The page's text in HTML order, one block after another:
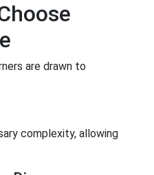
are drawn to
complexity, allowing